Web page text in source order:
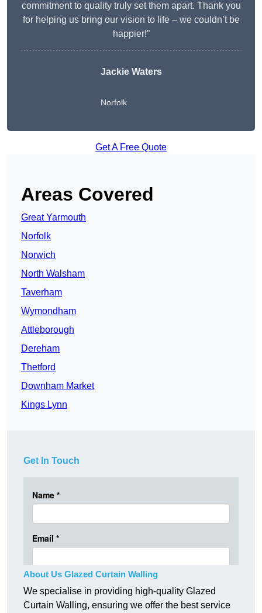
commitment to quality truly set them apart. Thank you
for helping us bring our vision to life – we couldn’t be
happier!”
Jackie Waters
Norfolk
Get A Free Quote
Areas Covered
Great Yarmouth
Norfolk
Norwich
North Walsham
Taverham
Wymondham
Attleborough
Dereham
Thetford
Downham Market
Kings Lynn
Get In Touch
About Us Glazed Curtain Walling
We specialise in providing high-quality Glazed
Curtain Walling, ensuring we offer the best service